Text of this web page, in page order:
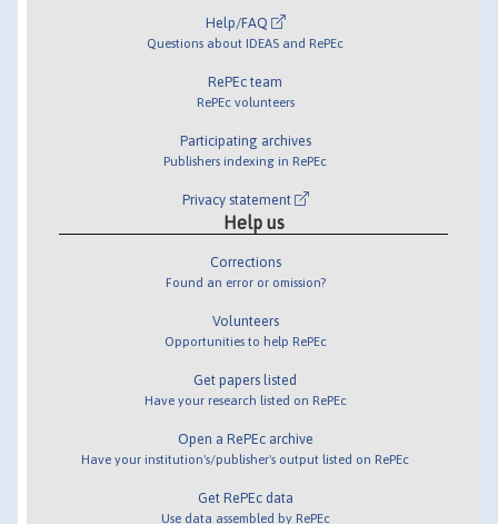
Help/FAQ
Questions about IDEAS and RePEc
RePEc team
RePEc volunteers
Participating archives
Publishers indexing in RePEc
Privacy statement
Help us
Corrections
Found an error or omission?
Volunteers
Opportunities to help RePEc
Get papers listed
Have your research listed on RePEc
Open a RePEc archive
Have your institution's/publisher's output listed on RePEc
Get RePEc data
Use data assembled by RePEc